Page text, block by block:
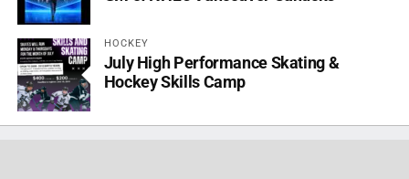
HOCKEY
July High Performance Skating &
Hockey Skills Camp